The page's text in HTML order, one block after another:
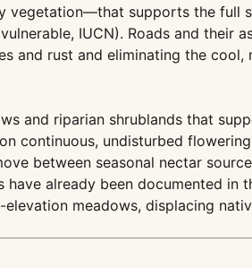
vegetation—that supports the full
IUCN). Roads and their
and rust and eliminating the cool,
and riparian shrublands that
continuous, undisturbed
between seasonal nectar
already been documented in
meadows, displacing